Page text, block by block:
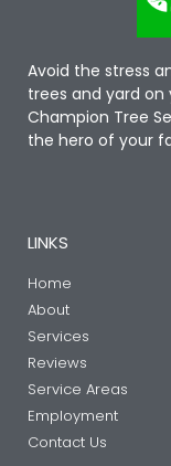
Avoid the stress
trees and yard
Champion Tree
the hero of your
LINKS
Home
About
Services
Reviews
Service Areas
Employment
Contact Us